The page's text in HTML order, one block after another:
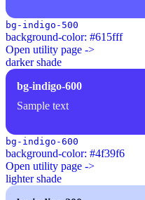
bg-indigo-500
background-color: #615fff
Open utility page ->
darker shade
bg-indigo-600
Sample text
bg-indigo-600
background-color: #4f39f6
Open utility page ->
lighter shade